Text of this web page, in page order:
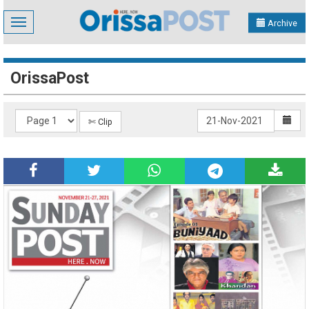
Toggle
navigation
Archive
OrissaPost
✄ Clip